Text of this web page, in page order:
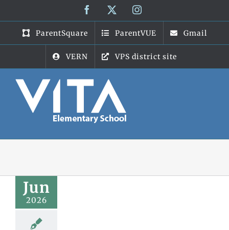
content
Facebook Instagram
ParentSquare ParentVUE Gmail
VERN VPS district site
Jun
2026